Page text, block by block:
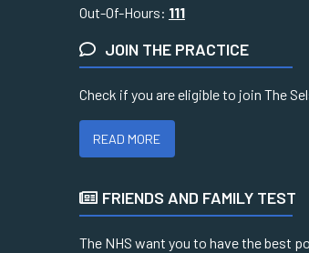
Out-Of-Hours: 111
JOIN THE PRACTICE
Check if you are eligible to join The
READ MORE
FRIENDS AND FAMILY TEST
The NHS want you to have the best